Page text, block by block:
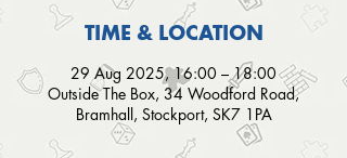
TIME & LOCATION
29 Aug 2025, 16:00 – 18:00
Outside The Box, 34 Woodford Road,
Bramhall, Stockport, SK7 1PA